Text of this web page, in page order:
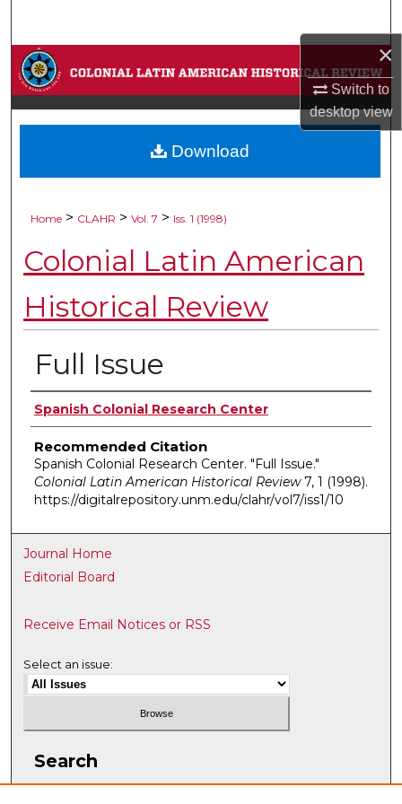
×
Switch to
desktopview
Browse Collections
My Account
About
Home > CLAHR > Vol. 7 > Iss. 1 (1998)
Colonial Latin American
Historical Review
Full Issue
Authors
Spanish Colonial Research Center
Recommended Citation
Spanish Colonial Research Center. "Full Issue."
Colonial Latin American Historical Review7, 1 (1998).
https://digitalrepository.unm.edu/clahr/vol7/iss1/10
Download
Journal Home
Editorial Board
Receive Email Notices or RSS
Select an issue:
Search